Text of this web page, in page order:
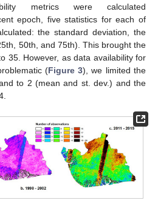
metrics were calculated
epoch, five statistics for each of
the standard deviation, the
50th, and 75th). This brought the
35. However, as data availability for
(Figure 3), we limited the
to 2 (mean and st. dev.) and the